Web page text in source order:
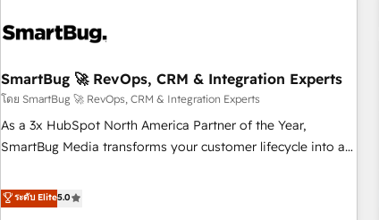
SmartBug 🚀 RevOps, CRM & Integration Experts
โดย SmartBug 🚀 RevOps, CRM & Integration Experts
As a 3x HubSpot North America Partner of the Year,
SmartBug Media transforms your customer lifecycle into a
divisions Globalia (AI & Software) and Point Success Media
(Paid Media), making this the official home for all three
ระดับ Elite5.0